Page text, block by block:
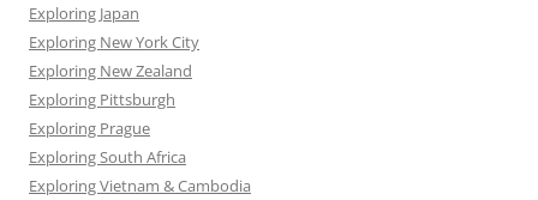
Exploring Japan
Exploring New York City
Exploring New Zealand
Exploring Pittsburgh
Exploring Prague
Exploring South Africa
Exploring Vietnam & Cambodia